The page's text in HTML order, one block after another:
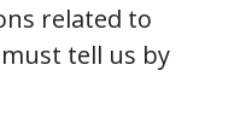
related to
tell us by